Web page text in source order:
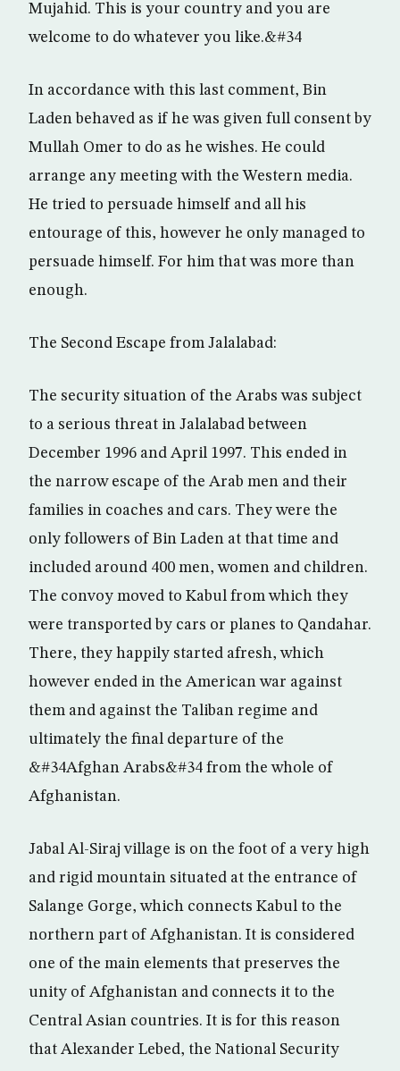
Mujahid. This is your country and you are
welcome to do whatever you like.&#34
In accordance with this last comment, Bin
Laden behaved as if he was given full consent by
Mullah Omer to do as he wishes. He could
arrange any meeting with the Western media.
He tried to persuade himself and all his
entourage of this, however he only managed to
persuade himself. For him that was more than
enough.
The Second Escape from Jalalabad:
The security situation of the Arabs was subject
to a serious threat in Jalalabad between
December 1996 and April 1997. This ended in
the narrow escape of the Arab men and their
families in coaches and cars. They were the
only followers of Bin Laden at that time and
included around 400 men, women and children.
The convoy moved to Kabul from which they
were transported by cars or planes to Qandahar.
There, they happily started afresh, which
however ended in the American war against
them and against the Taliban regime and
ultimately the final departure of the
&#34Afghan Arabs&#34 from the whole of
Afghanistan.
Jabal Al-Siraj village is on the foot of a very high
and rigid mountain situated at the entrance of
Salange Gorge, which connects Kabul to the
northern part of Afghanistan. It is considered
one of the main elements that preserves the
unity of Afghanistan and connects it to the
Central Asian countries. It is for this reason
that Alexander Lebed, the National Security